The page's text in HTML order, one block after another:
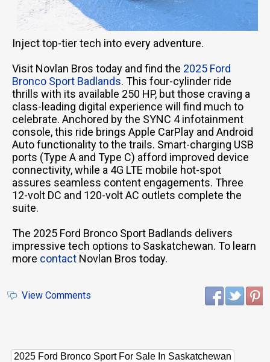
Inject top-tier tech into every adventure.
Visit Novlan Bros today and find the 2025 Ford
Bronco Sport Badlands. This four-cylinder ride
thrills with its available 250 HP, but those craving a
class-leading digital experience will find much to
celebrate. Anchored by the SYNC 4 infotainment
console, this ride brings Apple CarPlay and Android
Auto functionality to the trails. Smart-charging USB
ports (Type A and Type C) afford improved device
connectivity, while a 4G LTE mobile hot-spot
assures seamless content engagements. Three
12-volt DC and 120-volt AC outlets complete the
suite.
The 2025 Ford Bronco Sport Badlands delivers
impressive tech options to Saskatchewan. To learn
more contact Novlan Bros today.
View Comments
2025 Ford Bronco Sport For Sale In Saskatchewan